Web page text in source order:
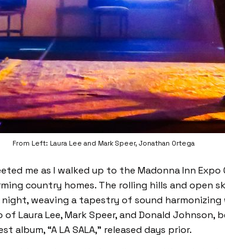
From Left: Laura Lee and Mark Speer, Jonathan Ortega
me as I walked up to the Madonna Inn
country homes. The rolling hills and open
weaving a tapestry of sound harmonizing
Laura Lee, Mark Speer, and Donald
album, “A LA SALA,” released days prior.